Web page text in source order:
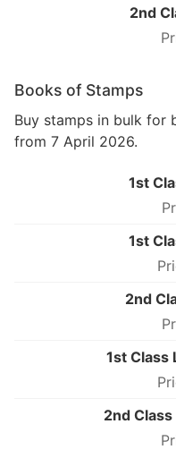
2nd
Books of Stamps
Buy stamps in bulk for
from 7 April 2026.
1st
1st
2nd
1st Class
2nd